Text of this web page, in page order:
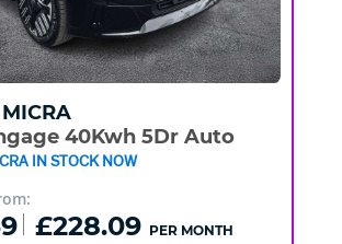
MICRA
40Kwh 5Dr Auto
IN STOCK NOW
£228.09 PER MONTH